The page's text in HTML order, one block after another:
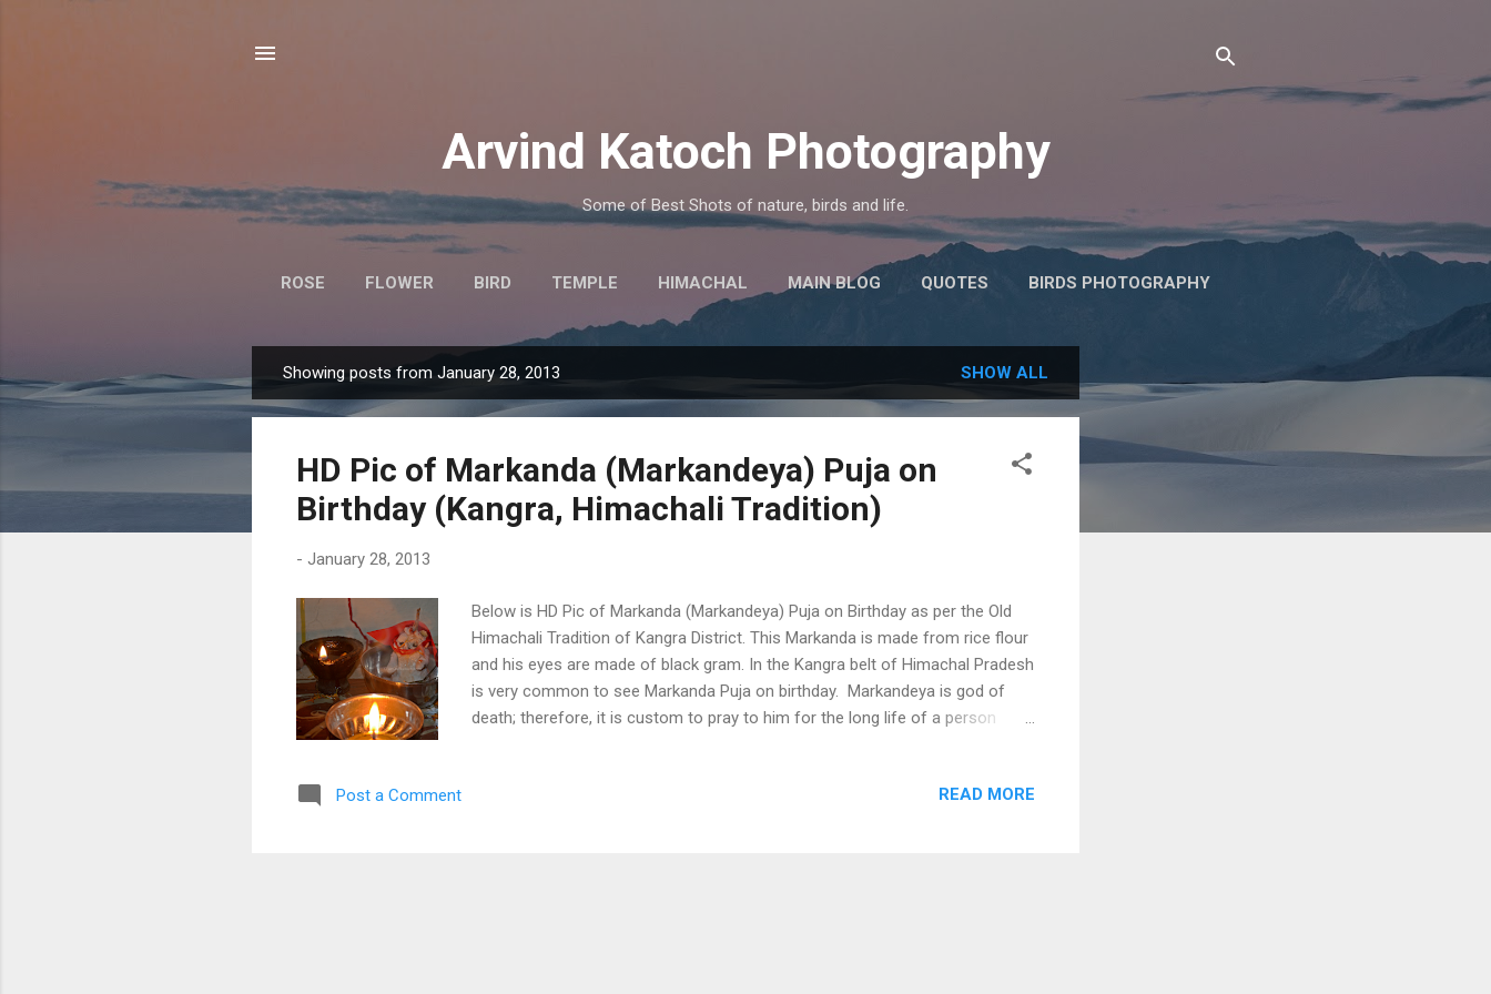
Arvind Katoch Photography
Some of Best Shots of nature, birds and life.
ROSE FLOWER BIRD TEMPLE HIMACHAL MAIN BLOG QUOTES BIRDS PHOTOGRAPHY
MORE…
o
Showing posts from January 28, 2013 SHOW ALL
HD Pic of Markanda (Markandeya) Puja on
Birthday (Kangra, Himachali Tradition)
- January 28, 2013
Below is HD Pic of Markanda (Markandeya) Puja on Birthday as per the Old
Himachali Tradition of Kangra District. This Markanda is made from rice flour
and his eyes are made of black gram. In the Kangra belt of Himachal Pradesh
is very common to see Markanda Puja on birthday. Markandeya is god of
death; therefore, it is custom to pray to him for the long life of a person
ritual is basically done for the long life of a person. Markanda (Markandeya)
Post a Comment READ MORE